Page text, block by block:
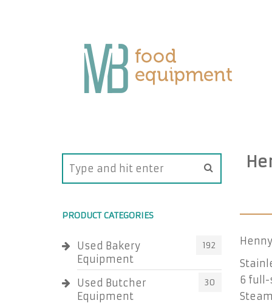
PRODUCT CATEGORIES
Used Bakery
Equipment
192
Used Butcher
Equipment
30
6 full-